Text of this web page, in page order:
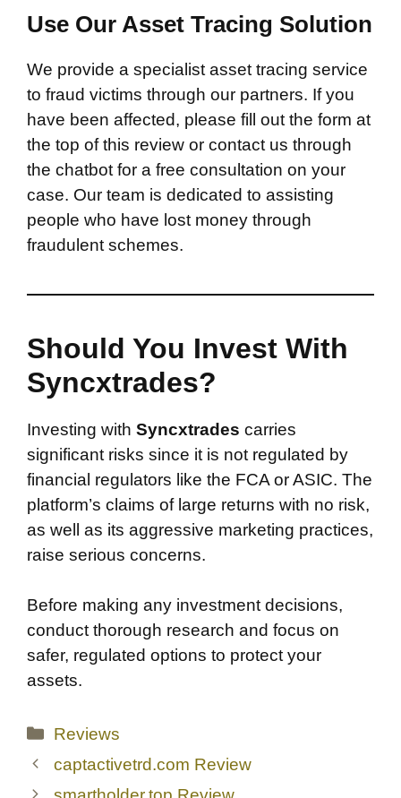
Use Our Asset Tracing Solution
We provide a specialist asset tracing service
to fraud victims through our partners. If you
have been affected, please fill out the form at
the top of this review or contact us through
the chatbot for a free consultation on your
case. Our team is dedicated to assisting
people who have lost money through
fraudulent schemes.
Should You Invest With
Syncxtrades?
Investing with Syncxtrades carries
significant risks since it is not regulated by
financial regulators like the FCA or ASIC. The
platform’s claims of large returns with no risk,
as well as its aggressive marketing practices,
raise serious concerns.
Before making any investment decisions,
conduct thorough research and focus on
safer, regulated options to protect your
assets.
Categories
Reviews
captactivetrd.com Review